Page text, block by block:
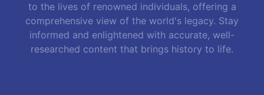
to the lives of renowned individuals, offering a
comprehensive view of the world's legacy. Stay
informed and enlightened with accurate, well-
researched content that brings history to life.